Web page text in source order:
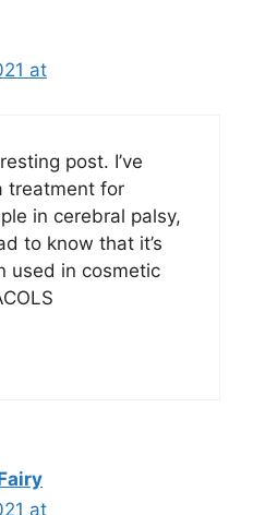
at
post. I’ve
treatment for
in cerebral palsy,
to know that it’s
used in cosmetic
at